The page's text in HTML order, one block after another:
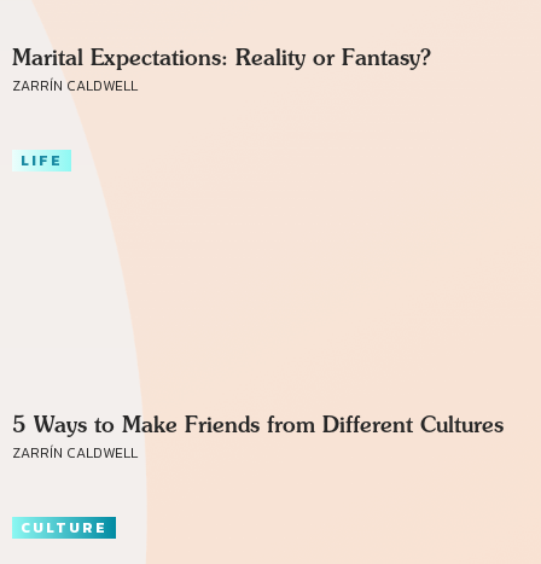
Marital Expectations: Reality or Fantasy?
ZARRÍN CALDWELL
LIFE
5 Ways to Make Friends from Different Cultures
ZARRÍN CALDWELL
CULTURE